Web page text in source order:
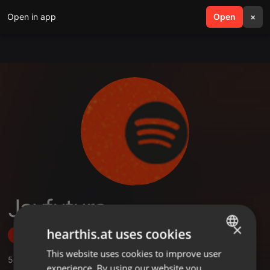
Open in app Open ×
search menu
Jayfuture
Follow
5 ,7 Followers
ENGLISH
×
hearthis.at uses cookies
This website uses cookies to improve user